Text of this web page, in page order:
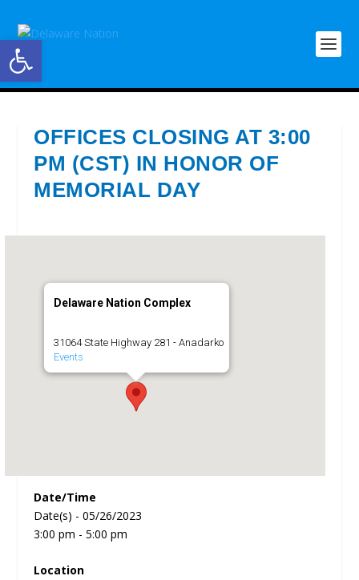
OFFICES CLOSING AT 3:00
PM (CST) IN HONOR OF
MEMORIAL DAY
Delaware Nation Complex
31064 State Highway 281 - Anadarko
Events
Date/Time
Date(s) - 05/26/2023
3:00 pm - 5:00 pm
Location
Open toolbar